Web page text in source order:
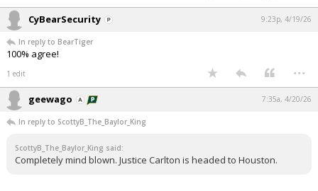
CyBearSecurity 9:23p, 4/19/26
In reply to BearTiger
100% agree!
1 edit ...
geewago 7:35a, 4/20/26
In reply to ScottyB_The_Baylor_King
ScottyB_The_Baylor_King said:
Completely mind blown. Justice Carlton is headed to Houston.